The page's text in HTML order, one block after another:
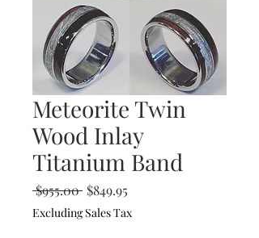
Meteorite Twin
Wood Inlay
Titanium Band
$955.00 Regular
Price
$849.95
Excluding Sales Tax